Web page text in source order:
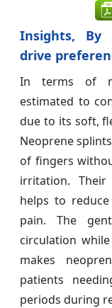
Insights,
By
drive
In terms of
estimated to
due to its soft,
Neoprene
of fingers
irritation.
helps to
pain. The
circulation
makes
patients
periods during